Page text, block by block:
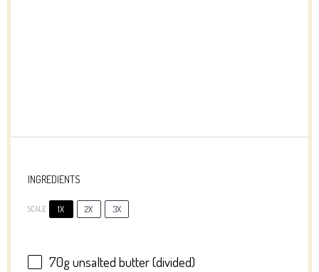
INGREDIENTS
SCALE 1X 2X 3X
70gunsalted butter (divided)